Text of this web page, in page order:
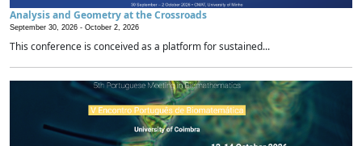
Analysis and Geometry at the Crossroads
September 30, 2026 - October 2, 2026
This conference is conceived as a platform for sustained...